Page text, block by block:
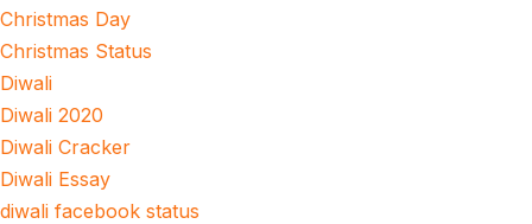
Christmas Day
Christmas Status
Diwali
Diwali 2020
Diwali Cracker
Diwali Essay
diwali facebook status